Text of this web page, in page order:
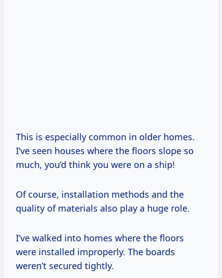
This is especially common in older homes.
I’ve seen houses where the floors slope so
much, you’d think you were on a ship!
Of course, installation methods and the
quality of materials also play a huge role.
I’ve walked into homes where the floors
were installed improperly. The boards
weren’t secured tightly.